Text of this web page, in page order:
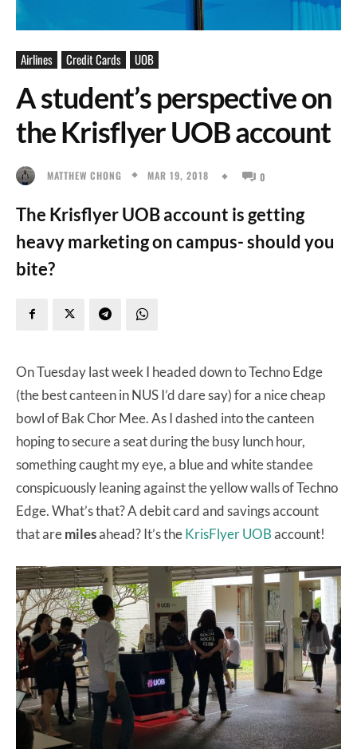
Airlines Credit Cards UOB
A student’s perspective on
the Krisflyer UOB account
MATTHEW CHONG MAR 19, 2018 0
The Krisflyer UOB account is getting
heavy marketing on campus- should you
bite?
On Tuesday last week I headed down to Techno Edge
(the best canteen in NUS I’d dare say) for a nice cheap
bowl of Bak Chor Mee. As I dashed into the canteen
hoping to secure a seat during the busy lunch hour,
something caught my eye, a blue and white standee
conspicuously leaning against the yellow walls of Techno
Edge. What’s that? A debit card and savings account
that aremilesahead? It’s theKrisFlyer UOBaccount!